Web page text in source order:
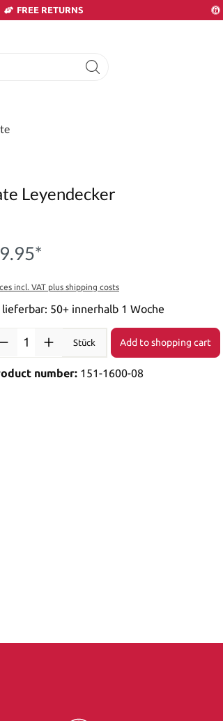
FREE RETURNS
Leyendecker
incl. VAT plus shipping costs
lieferbar: 50+ innerhalb 1 Woche
Stück Add to shopping cart
number: 151-1600-08